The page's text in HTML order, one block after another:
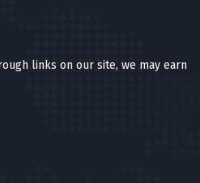
links on our site, we may earn